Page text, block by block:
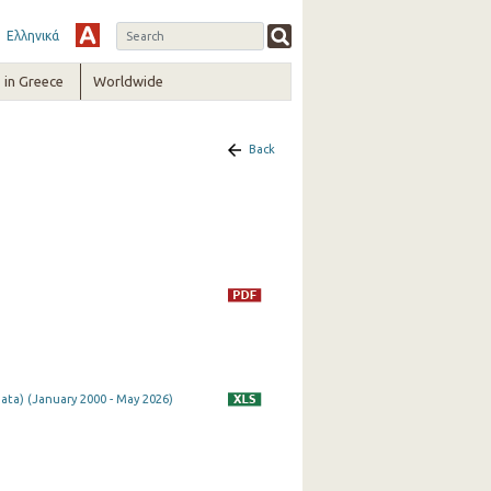
Ελληνικά
in Greece Worldwide
Back
(January 2000 - May 2026)